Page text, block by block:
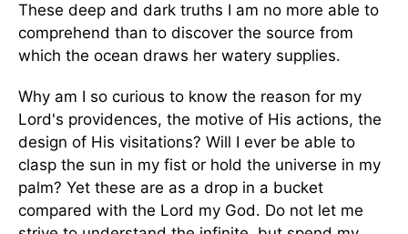
These deep and dark truths I am no more able to
comprehend than to discover the source from
which the ocean draws her watery supplies.
Why am I so curious to know the reason for my
Lord's providences, the motive of His actions, the
design of His visitations? Will I ever be able to
clasp the sun in my fist or hold the universe in my
palm? Yet these are as a drop in a bucket
compared with the Lord my God. Do not let me